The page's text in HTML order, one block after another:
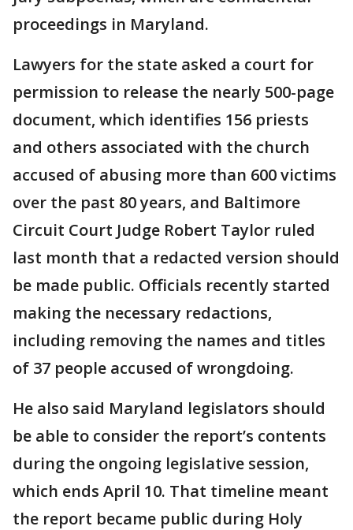
proceedings in Maryland.
Lawyers for the state asked a court for
permission to release the nearly 500-page
document, which identifies 156 priests
and others associated with the church
accused of abusing more than 600 victims
over the past 80 years, and Baltimore
Circuit Court Judge Robert Taylor ruled
last month that a redacted version should
be made public. Officials recently started
making the necessary redactions,
including removing the names and titles
of 37 people accused of wrongdoing.
He also said Maryland legislators should
be able to consider the report’s contents
during the ongoing legislative session,
which ends April 10. That timeline meant
the report became public during Holy